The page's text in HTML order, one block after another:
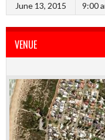
June 13, 2015
9:00
VENUE